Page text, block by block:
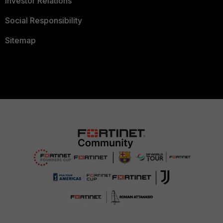
Social Responsibility
Sitemap